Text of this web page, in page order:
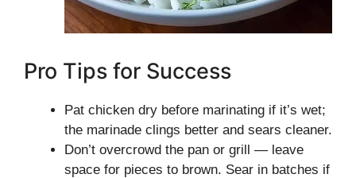
Pro Tips for Success
Pat chicken dry before marinating if it’s wet;
the marinade clings better and sears cleaner.
Don’t overcrowd the pan or grill — leave
space for pieces to brown. Sear in batches if